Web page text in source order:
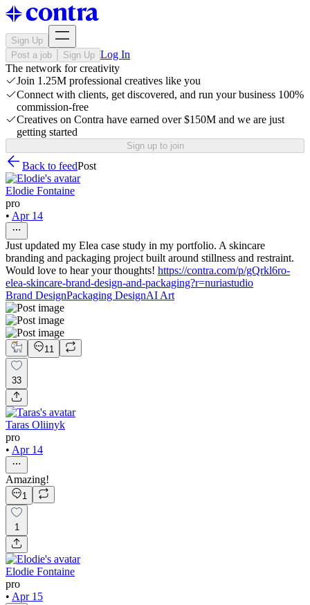
Sign Up
Post a job
Sign Up Log In
The network for creativity
Join 1.25M professional creatives like you
Connect with clients, get discovered, and run your business 100%
commission-free
Creatives on Contra have earned over $150M and we are just
getting started
Sign up to join
Back to feedPost
Elodie Fontaine
pro
• Apr 14
Just updated my Elea case study in my portfolio. A skincare
branding and packaging project built around stillness and restraint.
Would love to hear your thoughts! https://contra.com/p/gQrkl6ro-
elea-skincare-brand-design-and-packaging?r=nuriastudio
Brand DesignPackaging DesignAI Art
11
33
Taras Oliinyk
pro
• Apr 14
Amazing!
1
1
Elodie Fontaine
pro
• Apr 15